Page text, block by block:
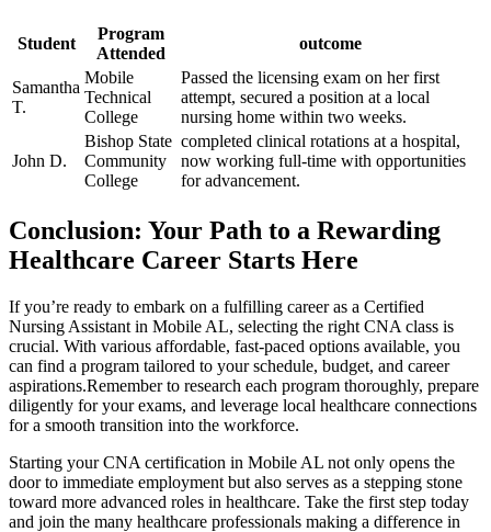
Student
Program
Attended
outcome
Samantha
T.
Mobile
Technical
College
Passed the licensing exam on ‍her first
attempt, secured a position at a local
nursing home within ‌two weeks.
John‍ D.
Bishop State
Community
College
completed clinical rotations at a ⁢hospital,
⁣now working full-time with opportunities
for⁤ advancement.
Conclusion: Your Path to ⁣a Rewarding
Healthcare Career Starts Here
If you’re ready to embark on a fulfilling career ⁢as a Certified
Nursing Assistant in Mobile AL, selecting the right⁤ CNA class is
crucial. With various affordable, fast-paced options available, you
can find a program tailored to your schedule, budget, and career
aspirations.Remember to research each program thoroughly, prepare‌
diligently for your exams, and leverage local healthcare connections⁢
for a smooth transition into the workforce.
Starting your CNA​ certification in Mobile AL ⁣not‌ only opens the
door to immediate employment but ⁤also⁤ serves as a stepping stone
toward more advanced roles in⁢ healthcare. Take the first step ‍today
and join the many healthcare professionals making ⁢a difference in